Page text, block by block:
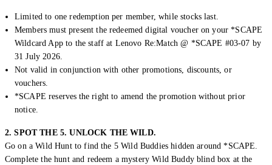
Limited to one redemption per member, while stocks last.
Members must present the redeemed digital voucher on your *SCAPE
Wildcard App to the staff at Lenovo Re:Match @ *SCAPE #03-07 by
31 July 2026.
Not valid in conjunction with other promotions, discounts, or
vouchers.
*SCAPE reserves the right to amend the promotion without prior
notice.
2. SPOT THE 5. UNLOCK THE WILD.
Go on a Wild Hunt to find the 5 Wild Buddies hidden around *SCAPE.
Complete the hunt and redeem a mystery Wild Buddy blind box at the